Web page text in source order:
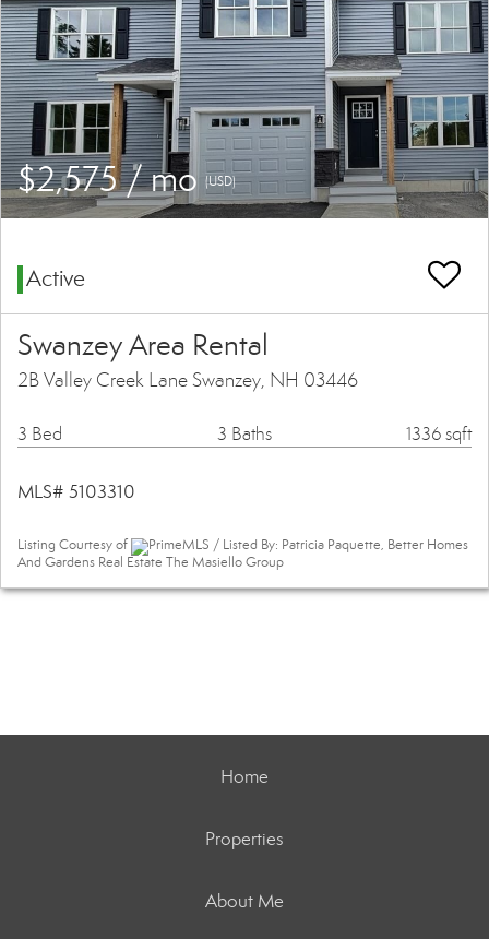
$2,575 / mo (USD)
Active
Swanzey Area Rental
2B Valley Creek Lane Swanzey, NH 03446
3 Bed 3 Baths 1336 sqft
MLS# 5103310
Listing Courtesy of
PrimeMLS / Listed By: Patricia Paquette, Better Homes
And Gardens Real Estate The Masiello Group
Home
Properties
About Me